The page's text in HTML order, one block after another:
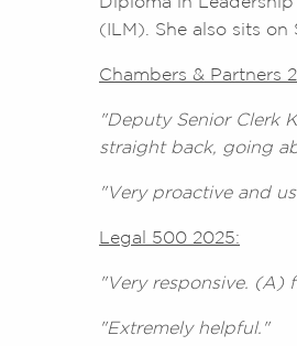
(ILM). She also sits on
Chambers & Partners
"Deputy Senior Clerk
straight back, going
"Very proactive and
Legal 500 2025:
"Very responsive. (A)
"Extremely helpful."